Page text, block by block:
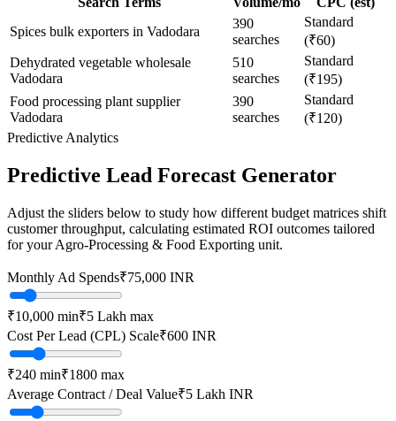
Spices bulk exporters in Vadodara
390
searches
Standard
(₹60)
Dehydrated vegetable wholesale
Vadodara
510
searches
Standard
(₹195)
Food processing plant supplier
Vadodara
390
searches
Standard
(₹120)
Predictive Analytics
Predictive Lead Forecast Generator
Adjust the sliders below to study how different budget matrices shift
customer throughput, calculating estimated ROI outcomes tailored
for yourAgro-Processing & Food Exporting unit.
Monthly Ad Spends₹75,000 INR
₹10,000 min₹5 Lakh max
Cost Per Lead (CPL) Scale₹600 INR
₹240 min₹1800 max
Average Contract / Deal Value₹5 Lakh INR